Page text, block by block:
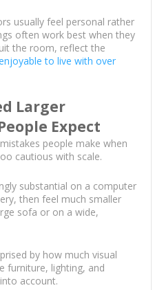
usually feel personal rather
often work best when they
the room, reflect the
to live with over
Larger
Expect
people make when
cautious with scale.
substantial on a computer
then feel much smaller
sofa or on a wide,
by how much visual
furniture, lighting, and
account.